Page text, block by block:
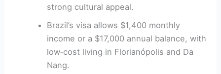
strong cultural appeal.
Brazil’s visa allows $1,400 monthly
income or a $17,000 annual balance, with
low‑cost living in Florianópolis and Da
Nang.